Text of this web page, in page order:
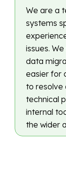
We are a
systems
issues.
data
easier for
to resolve
technical
internal
the wider